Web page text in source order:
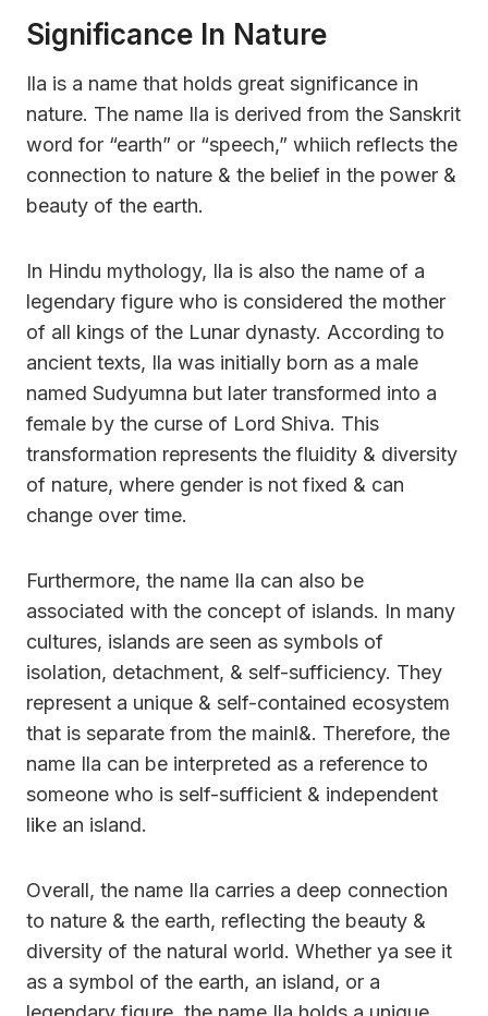
Significance In Nature
Ila is a name that holds great significance in
nature. The name Ila is derived from the Sanskrit
word for “earth” or “speech,” whiich reflects the
connection to nature & the belief in the power &
beauty of the earth.
In Hindu mythology, Ila is also the name of a
legendary figure who is considered the mother
of all kings of the Lunar dynasty. According to
ancient texts, Ila was initially born as a male
named Sudyumna but later transformed into a
female by the curse of Lord Shiva. This
transformation represents the fluidity & diversity
of nature, where gender is not fixed & can
change over time.
Furthermore, the name Ila can also be
associated with the concept of islands. In many
cultures, islands are seen as symbols of
isolation, detachment, & self-sufficiency. They
represent a unique & self-contained ecosystem
that is separate from the mainl&. Therefore, the
name Ila can be interpreted as a reference to
someone who is self-sufficient & independent
like an island.
Overall, the name Ila carries a deep connection
to nature & the earth, reflecting the beauty &
diversity of the natural world. Whether ya see it
as a symbol of the earth, an island, or a